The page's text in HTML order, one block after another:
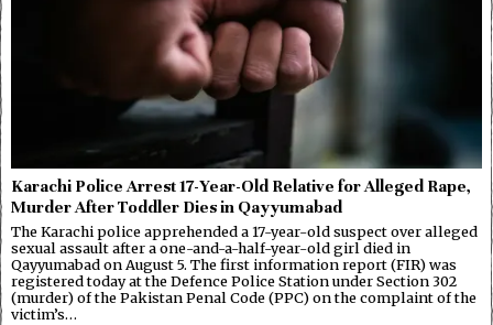
Karachi Police Arrest 17-Year-Old Relative for Alleged Rape,
Murder After Toddler Dies in Qayyumabad
The Karachi police apprehended a 17-year-old suspect over alleged
sexual assault after a one-and-a-half-year-old girl died in
Qayyumabad on August 5. The first information report (FIR) was
registered today at the Defence Police Station under Section 302
(murder) of the Pakistan Penal Code (PPC) on the complaint of the
victim’s…